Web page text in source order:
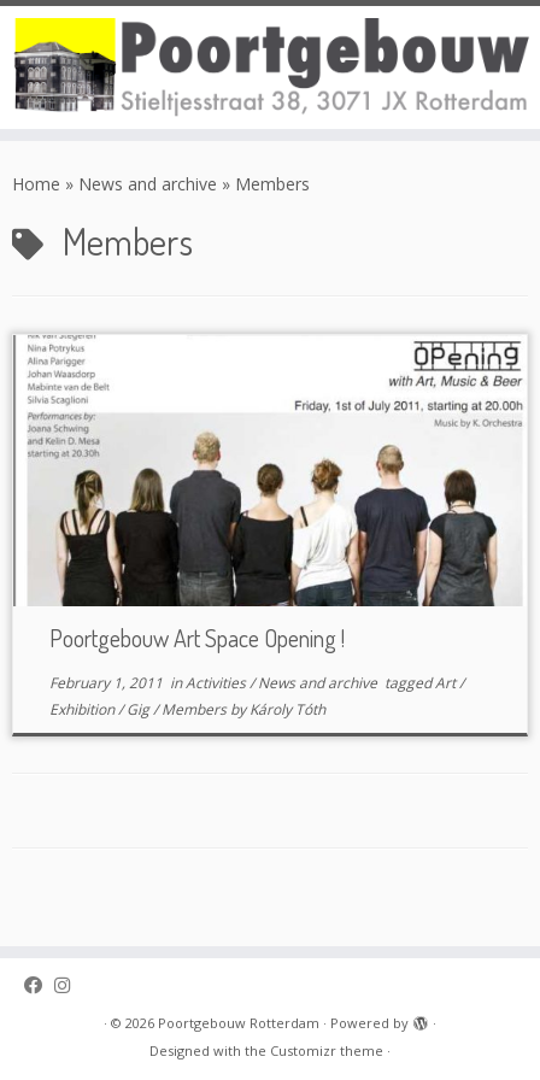
toHome » News and archive » Members
Members
Poortgebouw Art Space Opening !
February 1, 2011inActivities/News and archive taggedArt/
Exhibition/Gig/MembersbyKároly Tóth
· © 2026 Poortgebouw Rotterdam · Powered by
·
Designed with the Customizr theme ·